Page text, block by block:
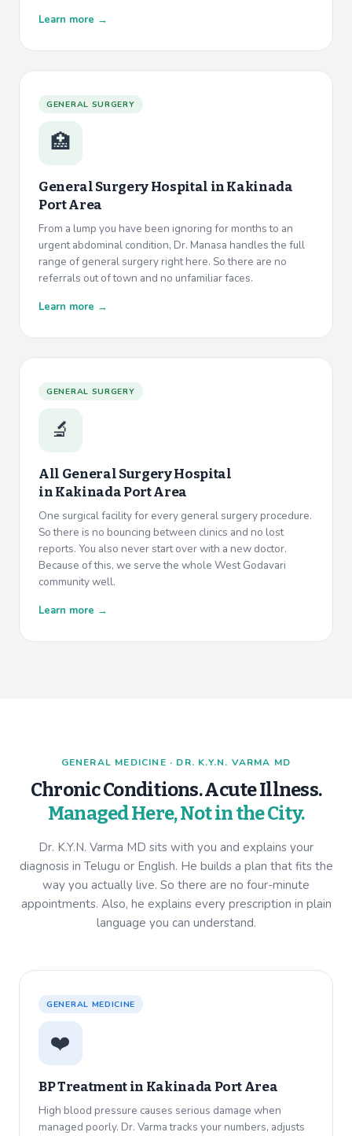
Learn more →
GENERAL SURGERY
🏥
General Surgery Hospital inKakinada
Port Area
From a lump you have been ignoring for months to an
urgent abdominal condition, Dr. Manasa handles the full
range of general surgery right here. So there are no
referrals out of town and no unfamiliar faces.
Learn more →
GENERAL SURGERY
🔬
All General Surgery Hospital
inKakinada Port Area
One surgical facility for every general surgery procedure.
So there is no bouncing between clinics and no lost
reports. You also never start over with a new doctor.
Because of this, we serve the whole West Godavari
community well.
Learn more →
GENERAL MEDICINE · DR. K.Y.N. VARMA MD
Chronic Conditions. Acute Illness.
Managed Here, Not in the City.
Dr. K.Y.N. Varma MD sits with you and explains your
diagnosis in Telugu or English. He builds a plan that fits the
way you actually live. So there are no four-minute
appointments. Also, he explains every prescription in plain
language you can understand.
GENERAL MEDICINE
❤️
BP Treatment in Kakinada Port Area
High blood pressure causes serious damage when
managed poorly. Dr. Varma tracks your numbers, adjusts